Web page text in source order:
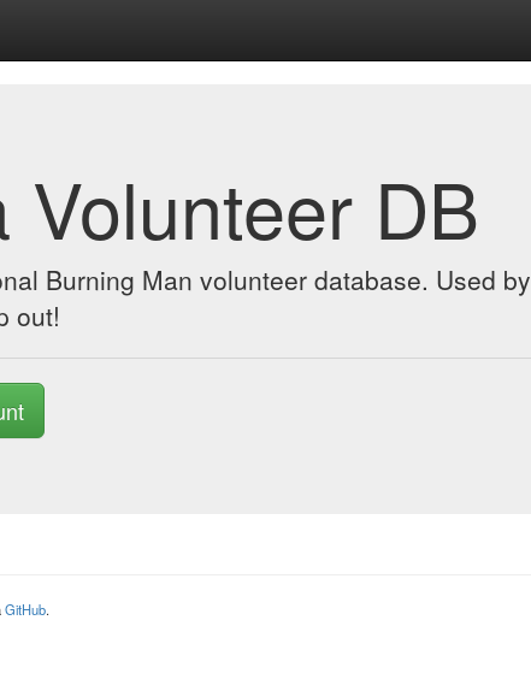
Volunteer DB
Burning Man volunteer database. Used by
out!
GitHub.